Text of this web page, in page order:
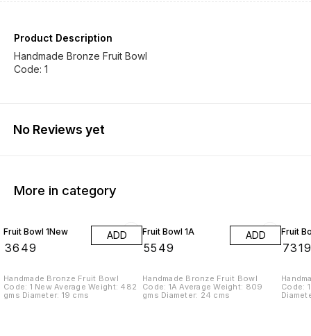
Product Description
Handmade Bronze Fruit Bowl
Code: 1
No Reviews yet
More in category
Fruit Bowl 1New
3649
ADD
Handmade Bronze Fruit Bowl
Code: 1 New Average Weight: 482
gms Diameter: 19 cms
Fruit Bowl 1A
5549
ADD
Handmade Bronze Fruit Bowl
Code: 1A Average Weight: 809
gms Diameter: 24 cms
Fruit
Code: